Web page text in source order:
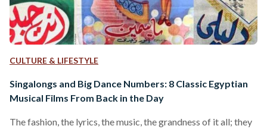
CULTURE & LIFESTYLE
Singalongs and Big Dance Numbers: 8 Classic Egyptian
Musical Films From Back in the Day
The fashion, the lyrics, the music, the grandness of it all; they